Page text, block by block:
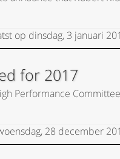
op dinsdag, 3 januari
for 2017
Performance
28 december